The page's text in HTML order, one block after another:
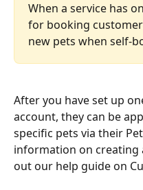
When a service has
for booking
new pets when self-
After you have set up
account, they can be
specific pets via their
information on creating
out our help guide on